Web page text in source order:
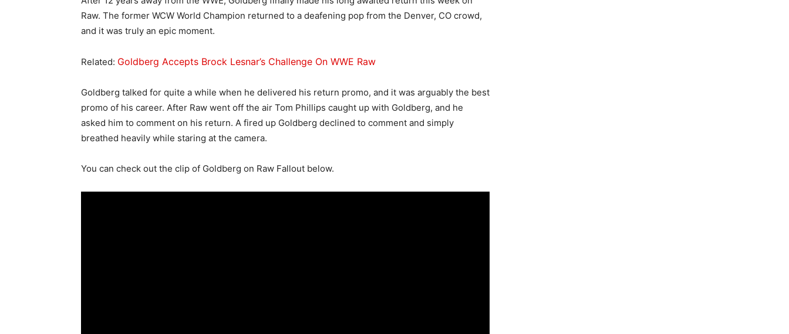
Raw. The former WCW World Champion returned to a deafening pop from the Denver, CO crowd,
and it was truly an epic moment.
Related: Goldberg Accepts Brock Lesnar’s Challenge On WWE Raw
Goldberg talked for quite a while when he delivered his return promo, and it was arguably the best
promo of his career. After Raw went off the air Tom Phillips caught up with Goldberg, and he
asked him to comment on his return. A fired up Goldberg declined to comment and simply
breathed heavily while staring at the camera.
You can check out the clip of Goldberg on Raw Fallout below.